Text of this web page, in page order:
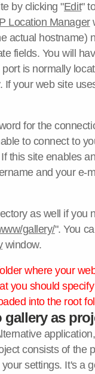
by clicking "Edit"
Location Manager
actual hostname)
fields. You will
is normally
If your web site
for the
to connect to
this site enables
and your e-
as well if you
gallery/". You
window.
where your
you should
into the root
gallery as
consists of the
settings. It's a